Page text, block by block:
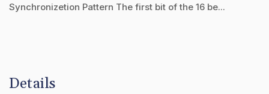
Synchronizetion Pattern The first bit of the 16 be...
Details